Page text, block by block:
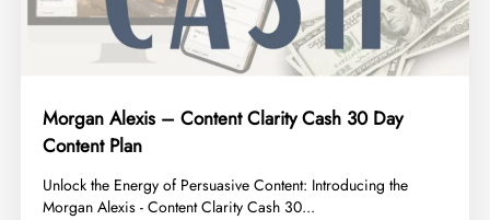
Morgan Alexis – Content Clarity Cash 30 Day
Content Plan
​Unlock the Energy of Persuasive Content: Introducing the
Morgan Alexis - Content Clarity Cash 30...